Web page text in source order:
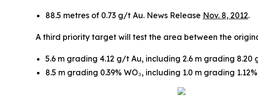
88.5 metres of 0.73 g/t Au. News Release Nov. 8, 2012.
A third priority target will test the area between the
5.6 m grading 4.12 g/t Au, including 2.6 m grading 8.20
8.5 m grading 0.39% WO₃, including 1.0 m grading